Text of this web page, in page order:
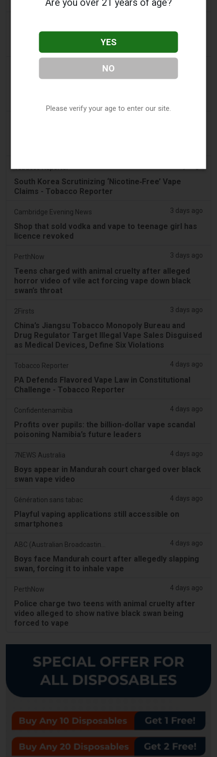
found in parked car
Vape Station Offering Lost Mary 15,000 Puffs
2FIRSTS | FDA Authorizes Four More Nicotine
Tobacco Reporter
South Korea Scrutinizing ‘Nicotine‑Free’ Vape
Claims - Tobacco Reporter
Cambridge Evening News 3 days ago
Shop that sold vodka and vape to teenage girl has
licence revoked
PerthNow 3 days ago
Teens charged with animal cruelty after alleged
horror video of vile act forcing vape down black
swan’s throat
2Firsts 3 days ago
China’s Jiangsu Tobacco Monopoly Bureau and
Drug Regulator Target Illegal Vape Sales Disguised
as Medical Devices, Define Six Violations
Tobacco Reporter 4 days ago
PA Defends Flavored Vape Law in Constitutional
Challenge - Tobacco Reporter
Confidentenamibia 4 days ago
Profits over pupils: the billion-dollar vape scandal
poisoning Namibia’s future leaders
7NEWS Australia 4 days ago
Boys appear in Mandurah court charged over black
swan vape video
Génération sans tabac 4 days ago
Playful vaping applications still accessible on
smartphones
4 days ago
Boys face Mandurah court after allegedly slapping
swan, forcing it to inhale vape
PerthNow 4 days ago
Police charge two teens with animal cruelty after
video alleged to show native black swan being
forced to vape
YES
NO
Please verify your age to enter our site.